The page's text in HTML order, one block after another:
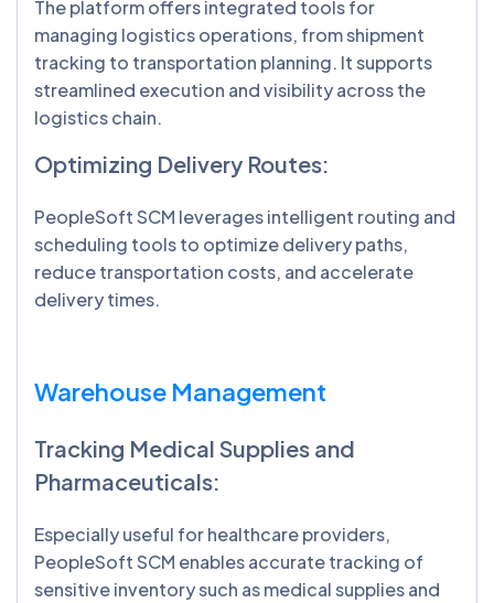
The platform offers integrated tools for
managing logistics operations, from shipment
tracking to transportation planning. It supports
streamlined execution and visibility across the
logistics chain.
Optimizing Delivery Routes:
PeopleSoft SCM leverages intelligent routing and
scheduling tools to optimize delivery paths,
reduce transportation costs, and accelerate
delivery times.
Warehouse Management
Tracking Medical Supplies and
Pharmaceuticals:
Especially useful for healthcare providers,
PeopleSoft SCM enables accurate tracking of
sensitive inventory such as medical supplies and